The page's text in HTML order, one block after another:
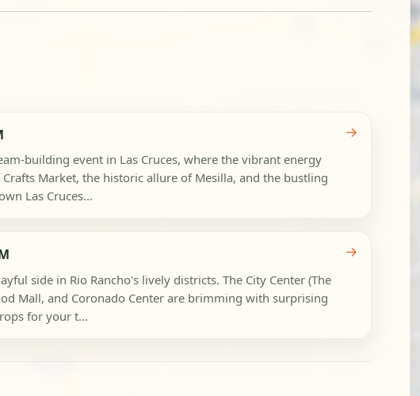
building event in Las Cruces, where the vibrant energy
Market, the historic allure of Mesilla, and the bustling
Las Cruces...
→
side in Rio Rancho's lively districts. The City Center (The
Mall, and Coronado Center are brimming with surprising
for your t...
→